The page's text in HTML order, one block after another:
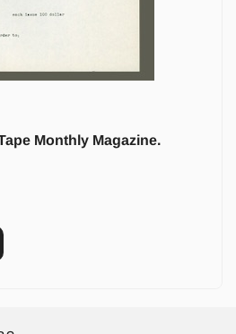
Monthly Magazine.